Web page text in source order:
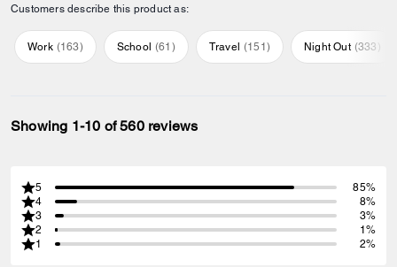
Customers describe this product as:
Work (163) School (61 ) Travel (151) Night Out (333 )
Showing 1-10 of 560 reviews
5
85%
4
8%
3
3%
2
1%
1
2%